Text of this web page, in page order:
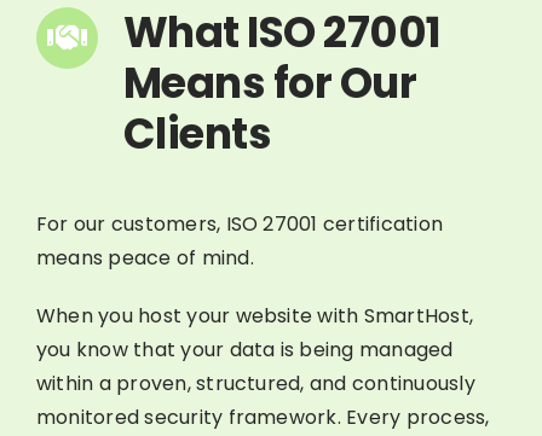
What ISO 27001
Means for Our
Clients
For our customers, ISO 27001 certification
means peace of mind.
When you host your website with SmartHost,
you know that your data is being managed
within a proven, structured, and continuously
monitored security framework. Every process,